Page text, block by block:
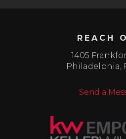
REACH
1405
Philadelphia,
Send a